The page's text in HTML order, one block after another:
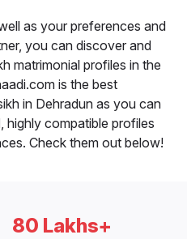
as your preferences and
you can discover and
matrimonial profiles in the
is the best
in Dehradun as you can
highly compatible profiles
Check them out below!
80 Lakhs+